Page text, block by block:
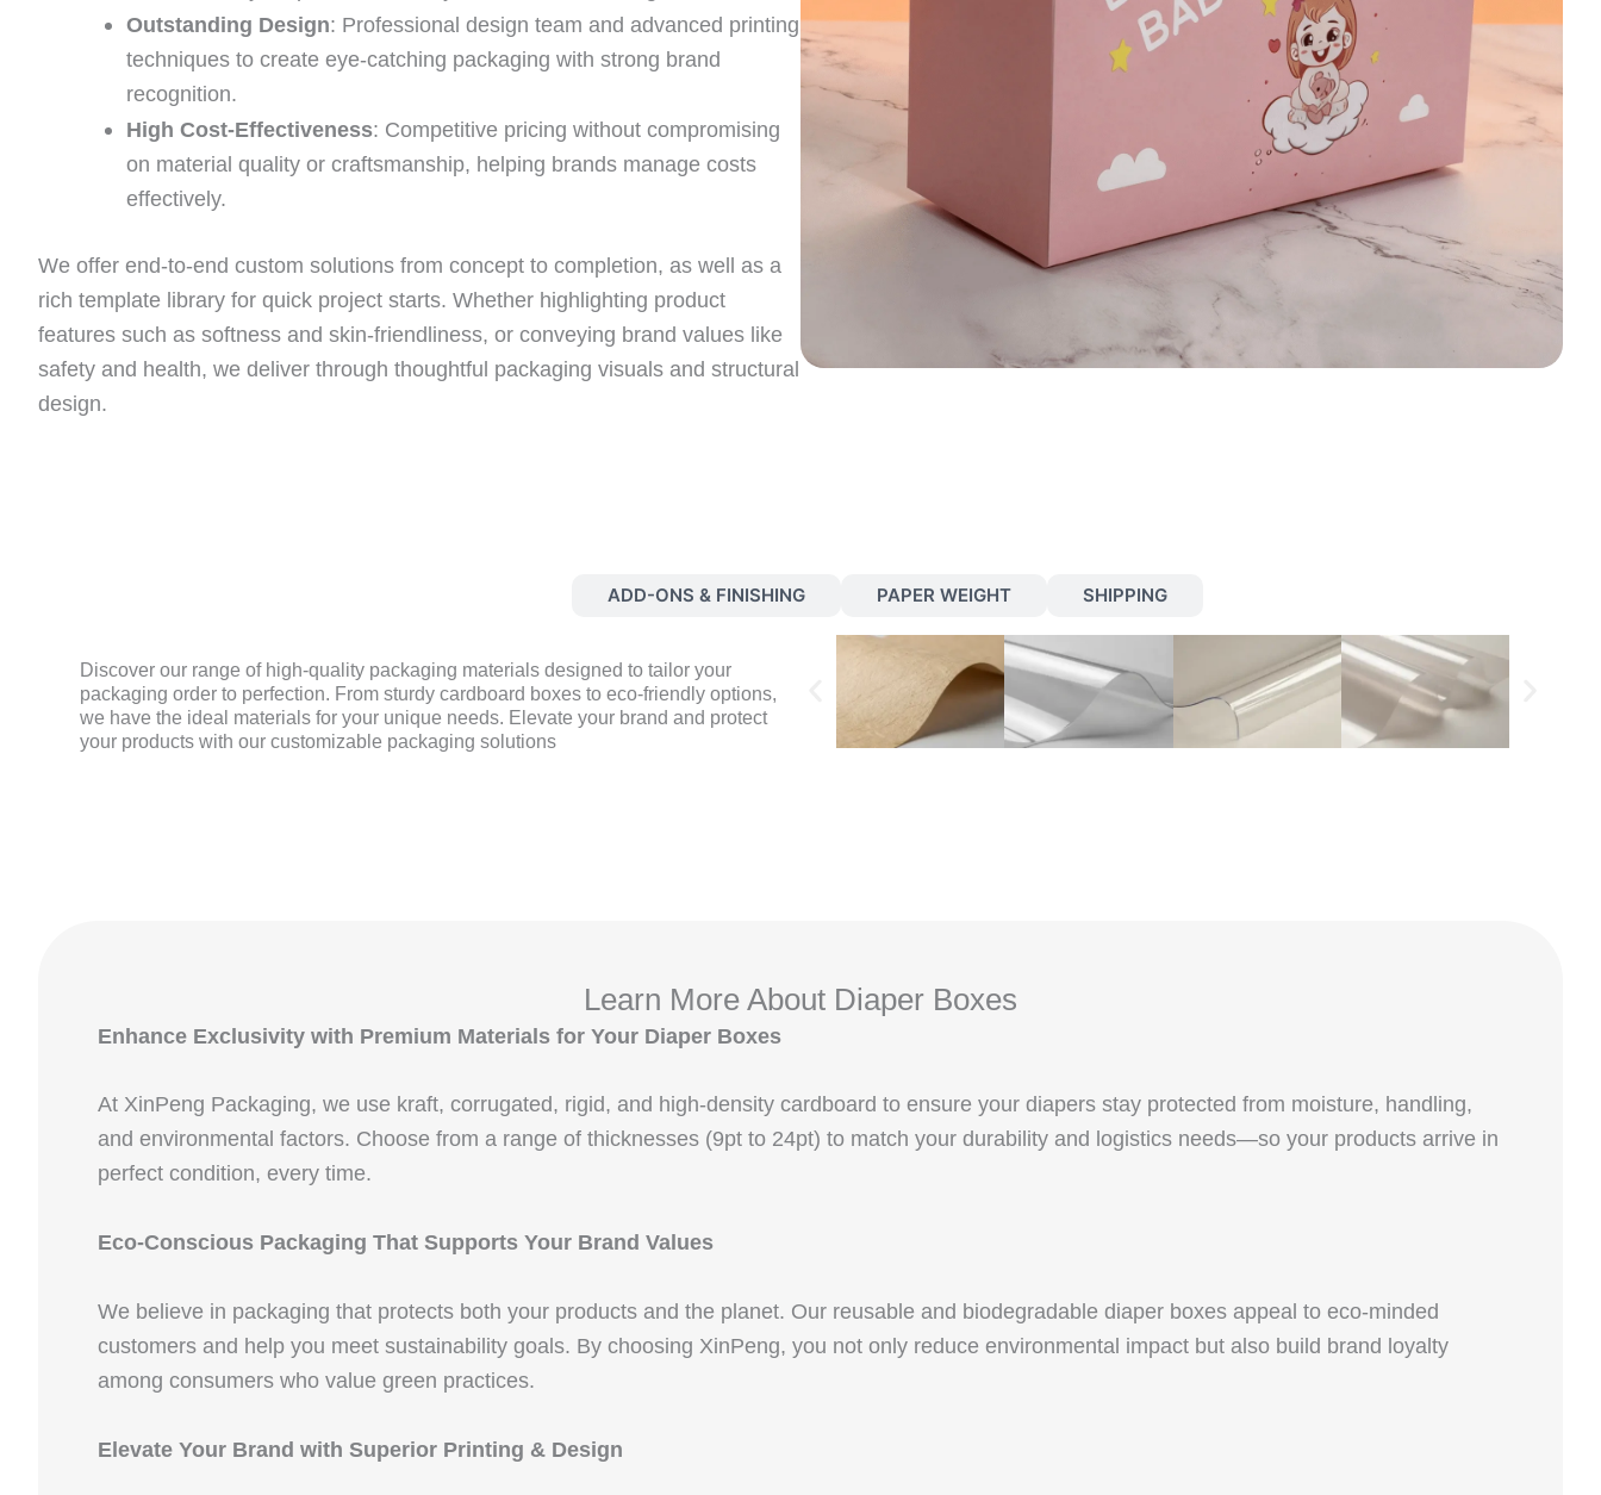
Outstanding Design: Professional design team and advanced printing
techniques to create eye-catching packaging with strong brand
recognition.
High Cost-Effectiveness: Competitive pricing without compromising
on material quality or craftsmanship, helping brands manage costs
effectively.
We offer end-to-end custom solutions from concept to completion, as well as a
rich template library for quick project starts. Whether highlighting product
features such as softness and skin-friendliness, or conveying brand values like
safety and health, we deliver through thoughtful packaging visuals and structural
design.
ADD-ONS & FINISHING PAPER WEIGHT SHIPPING
Discover our range of high-quality packaging materials designed to tailor your
packaging order to perfection. From sturdy cardboard boxes to eco-friendly options,
we have the ideal materials for your unique needs. Elevate your brand and protect
your products with our customizable packaging solutions
Learn More About Diaper Boxes
Enhance Exclusivity with Premium Materials for Your Diaper Boxes
At XinPeng Packaging, we use kraft, corrugated, rigid, and high-density cardboard to ensure your diapers stay protected from moisture, handling,
and environmental factors. Choose from a range of thicknesses (9pt to 24pt) to match your durability and logistics needs—so your products arrive in
perfect condition, every time.
Eco-Conscious Packaging That Supports Your Brand Values
We believe in packaging that protects both your products and the planet. Our reusable and biodegradable diaper boxes appeal to eco-minded
customers and help you meet sustainability goals. By choosing XinPeng, you not only reduce environmental impact but also build brand loyalty
among consumers who value green practices.
Elevate Your Brand with Superior Printing & Design